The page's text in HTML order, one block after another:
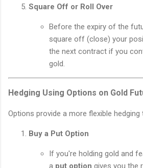
Square Off or Roll Over
Before the expiry of the
square off (close) your
the next contract if you
gold.
Hedging Using Options on Gold
Options provide a more flexible hedging
Buy a Put Option
If you're holding gold and
a put option gives you the